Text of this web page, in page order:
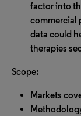
factor into
commercial
data could
therapies
Scope:
Markets